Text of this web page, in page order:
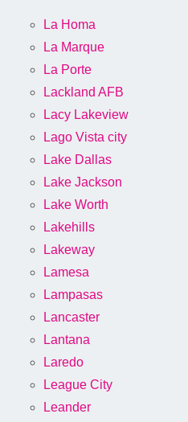
La Homa
La Marque
La Porte
Lackland AFB
Lacy Lakeview
Lago Vista city
Lake Dallas
Lake Jackson
Lake Worth
Lakehills
Lakeway
Lamesa
Lampasas
Lancaster
Lantana
Laredo
League City
Leander